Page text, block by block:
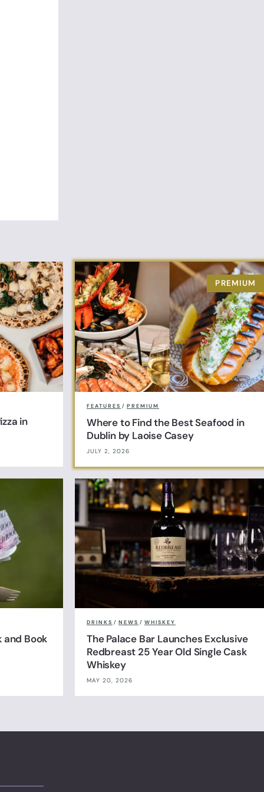
in
FEATURES / PREMIUM
Where to Find the Best Seafood in
Dublin by Laoise Casey
JULY 2, 2026
and Book
DRINKS / NEWS / WHISKEY
The Palace Bar Launches Exclusive
Redbreast 25 Year Old Single Cask
Whiskey
MAY 20, 2026